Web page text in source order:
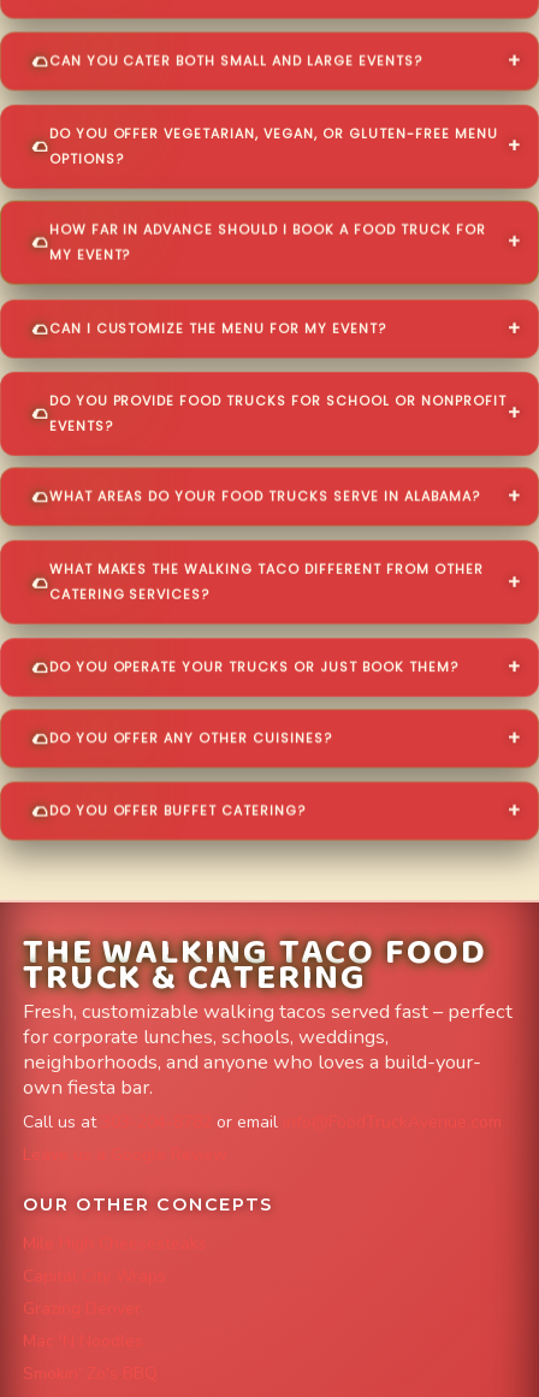
CAN YOU CATER BOTH SMALL AND LARGE EVENTS?
DO YOU OFFER VEGETARIAN, VEGAN, OR GLUTEN-FREE MENU
OPTIONS?
HOW FAR IN ADVANCE SHOULD I BOOK A FOOD TRUCK FOR
MY EVENT?
CAN I CUSTOMIZE THE MENU FOR MY EVENT?
DO YOU PROVIDE FOOD TRUCKS FOR SCHOOL OR NONPROFIT
EVENTS?
WHAT AREAS DO YOUR FOOD TRUCKS SERVE IN ALABAMA?
WHAT MAKES THE WALKING TACO DIFFERENT FROM OTHER
CATERING SERVICES?
DO YOU OPERATE YOUR TRUCKS OR JUST BOOK THEM?
DO YOU OFFER ANY OTHER CUISINES?
DO YOU OFFER BUFFET CATERING?
THE WALKING TACO FOOD
TRUCK & CATERING
Fresh, customizable walking tacos served fast – perfect
for corporate lunches, schools, weddings,
neighborhoods, and anyone who loves a build-your-
own fiesta bar.
Call us at or email
info@FoodTruckAvenue.com
Leave us a Google Review
OUR OTHER CONCEPTS
Mile High Cheesesteaks
Capital City Wraps
Grazing Denver
Mac 'N Noodles
Smokin' Zo's BBQ